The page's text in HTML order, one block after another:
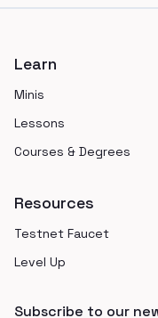
Learn
Minis
Lessons
Courses & Degrees
Resources
Testnet Faucet
Level Up
Subscribe to our